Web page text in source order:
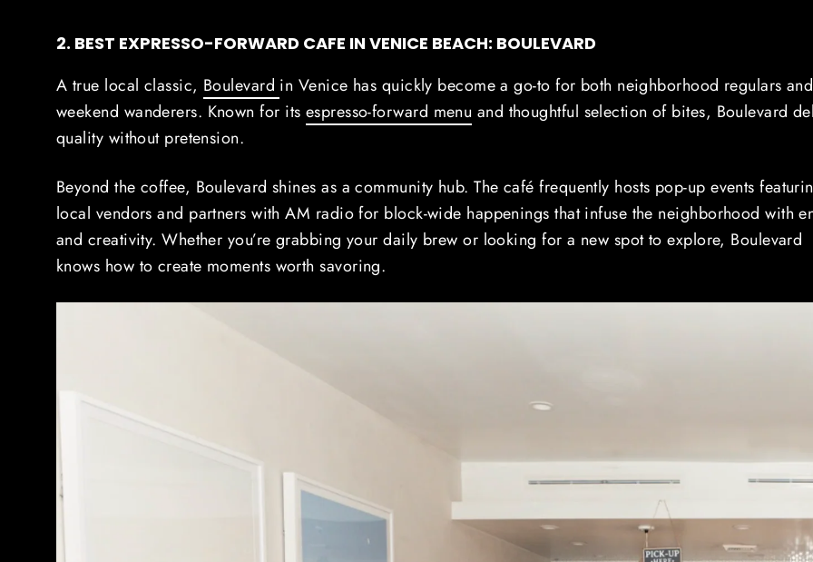
2. BEST EXPRESSO-FORWARD CAFE IN VENICE BEACH: BOULEVARD
A true local classic, Boulevard in Venice has quickly become a go-to for both neighborhood regulars and
weekend wanderers. Known for its espresso-forward menu and thoughtful selection of bites, Boulevard
quality without pretension.
Beyond the coffee, Boulevard shines as a community hub. The café frequently hosts pop-up events
local vendors and partners with AM radio for block-wide happenings that infuse the neighborhood with
and creativity. Whether you’re grabbing your daily brew or looking for a new spot to explore, Boulevard
knows how to create moments worth savoring.